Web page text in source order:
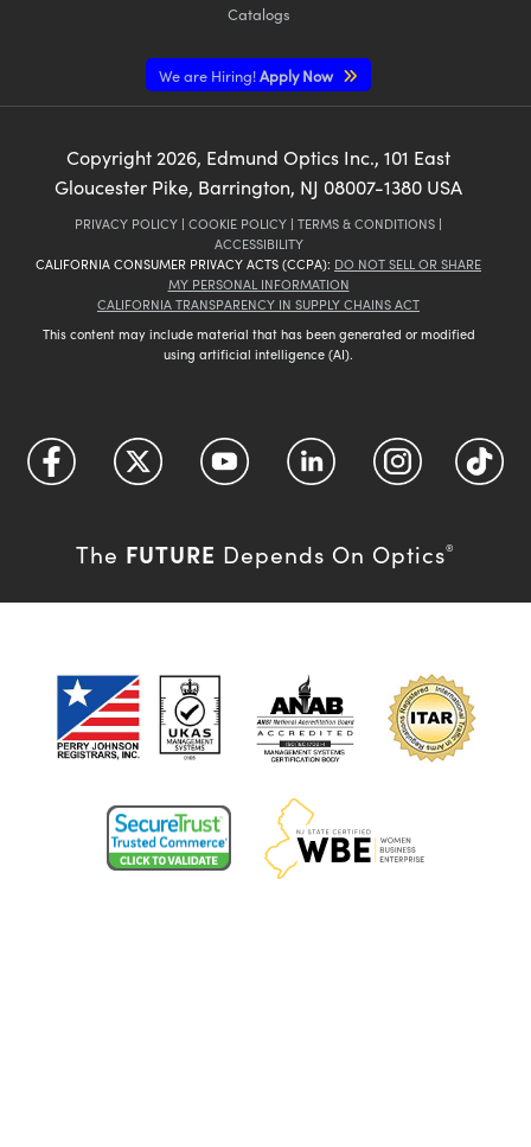
Catalogs
We are Hiring!Apply Now
Copyright 2026, Edmund Optics Inc., 101 East
Gloucester Pike, Barrington, NJ 08007-1380 USA
PRIVACY POLICY | COOKIE POLICY | TERMS & CONDITIONS |
ACCESSIBILITY
CALIFORNIA CONSUMER PRIVACY ACTS (CCPA): DO NOT SELL OR SHARE
MY PERSONAL INFORMATION
CALIFORNIA TRANSPARENCY IN SUPPLY CHAINS ACT
This content may include material that has been generated or modified
using artificial intelligence (AI).
The FUTURE Depends On Optics®